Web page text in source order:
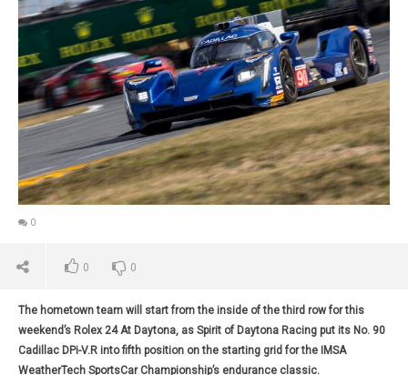
0
0 0
The hometown team will start from the inside of the third row for this
weekend’s Rolex 24 At Daytona, as Spirit of Daytona Racing put its No. 90
Cadillac DPi-V.R into fifth position on the starting grid for the IMSA
WeatherTech SportsCar Championship’s endurance classic.